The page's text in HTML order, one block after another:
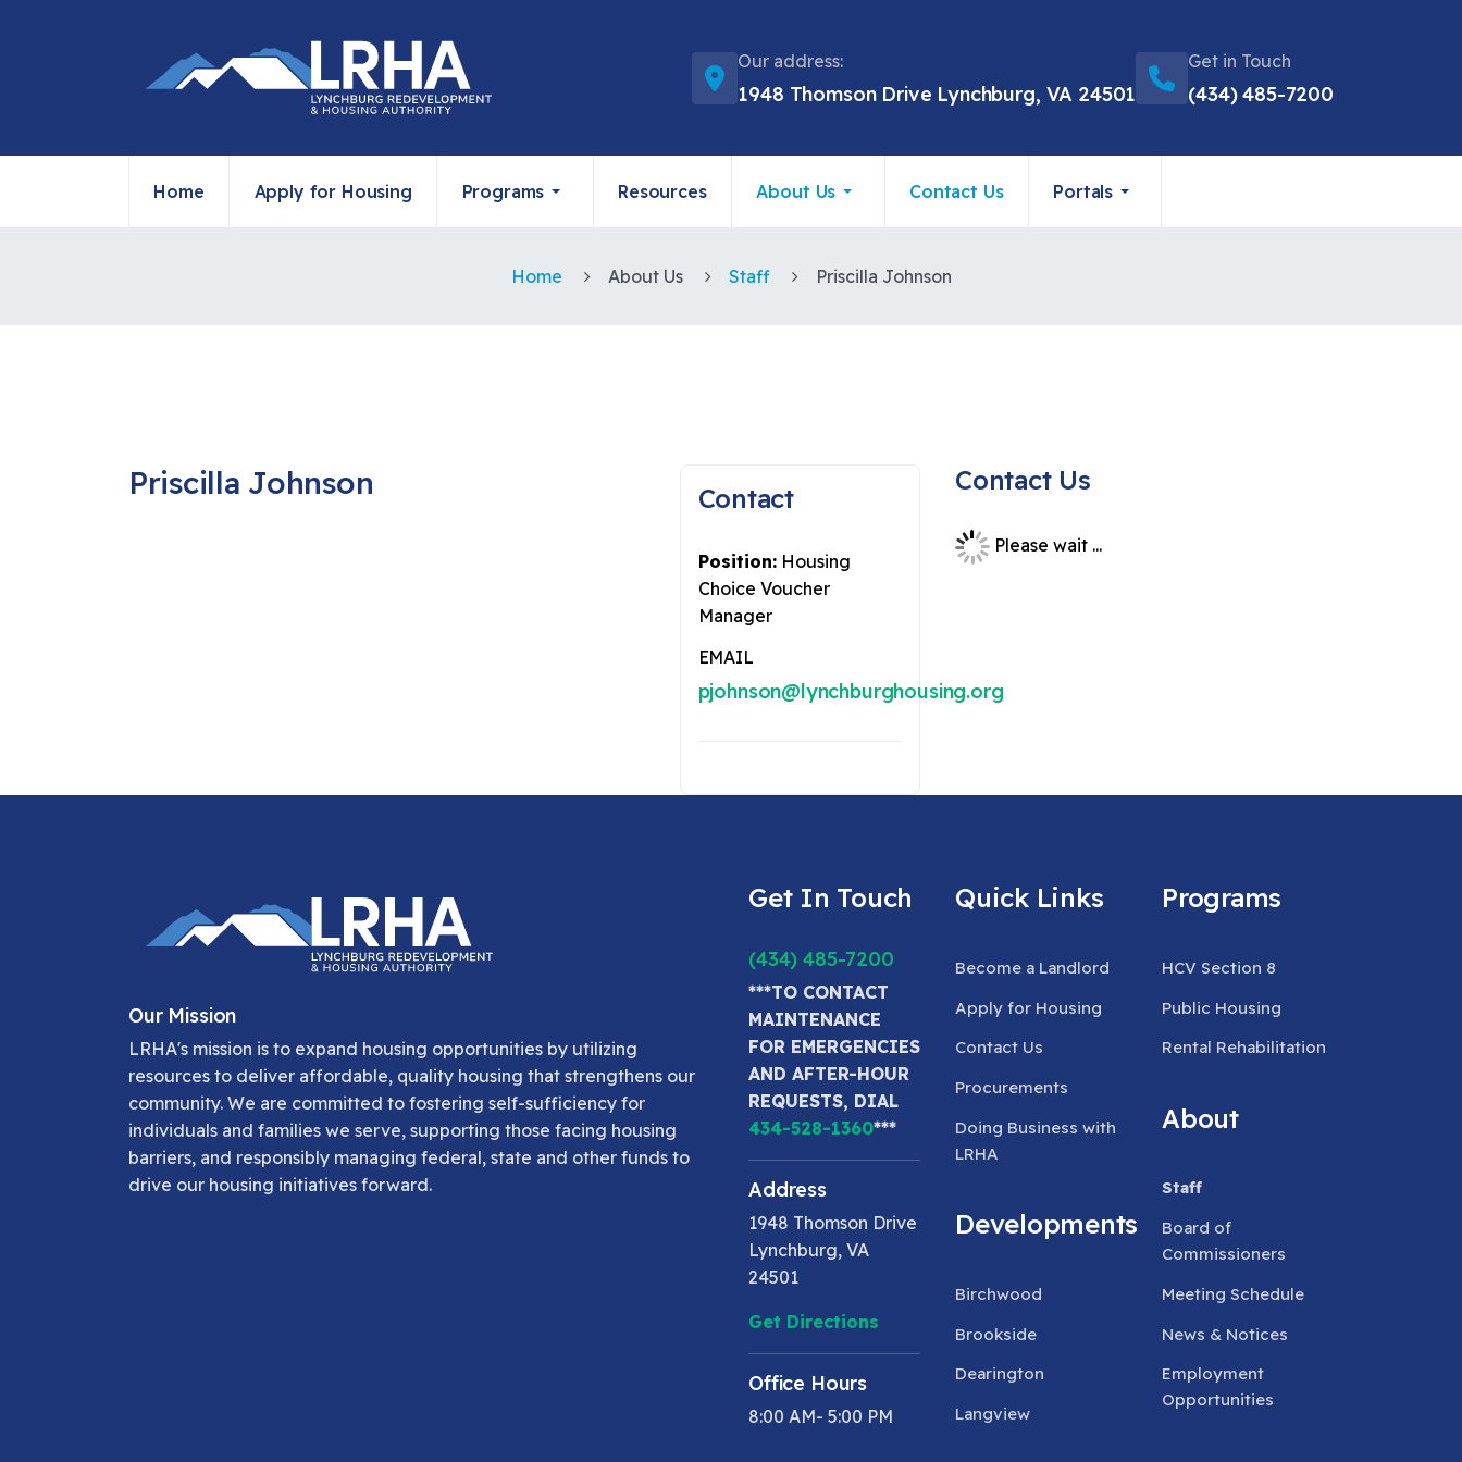
Our address:
1948 Thomson Drive Lynchburg, VA 24501
Get in Touch
(434) 485-7200
Home Apply for Housing Programs Resources About Us Contact Us Portals
Home About Us Staff Priscilla Johnson
Priscilla Johnson Contact
Position: Housing
Choice Voucher
Manager
EMAIL
pjohnson@lynchburghousing.org
Contact Us
Please wait ...
Our Mission
LRHA's mission is to expand housing opportunities by utilizing
resources to deliver affordable, quality housing that strengthens our
community. We are committed to fostering self-sufficiency for
individuals and families we serve, supporting those facing housing
barriers, and responsibly managing federal, state and other funds to
drive our housing initiatives forward.
Get In Touch
(434) 485-7200
***TO CONTACT
MAINTENANCE
FOR EMERGENCIES
AND AFTER-HOUR
REQUESTS, DIAL
434-528-1360***
Address
1948 Thomson Drive
Lynchburg, VA
24501
Get Directions
Office Hours
8:00 AM- 5:00 PM
Quick Links
Become a Landlord
Apply for Housing
Contact Us
Procurements
Doing Business with
LRHA
Developments
Birchwood
Brookside
Dearington
Langview
Programs
HCV Section 8
Public Housing
Rental Rehabilitation
About
Staff
Board of
Commissioners
Meeting Schedule
News & Notices
Employment
Opportunities